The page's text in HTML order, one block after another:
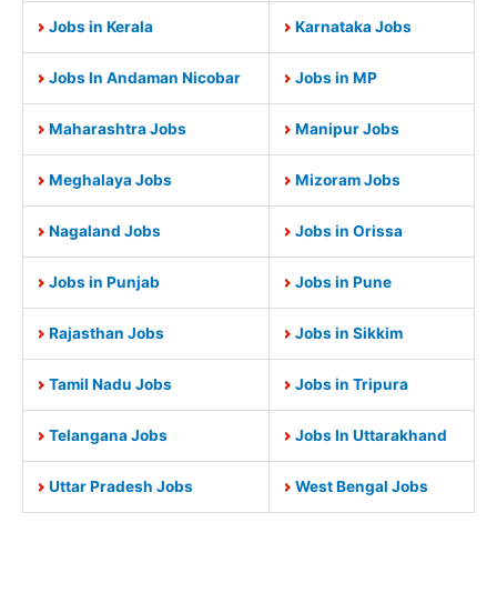
Jobs in Kerala Karnataka Jobs
Jobs In Andaman Nicobar Jobs in MP
Maharashtra Jobs Manipur Jobs
Meghalaya Jobs Mizoram Jobs
Nagaland Jobs Jobs in Orissa
Jobs in Punjab Jobs in Pune
Rajasthan Jobs Jobs in Sikkim
Tamil Nadu Jobs Jobs in Tripura
Telangana Jobs Jobs In Uttarakhand
Uttar Pradesh Jobs West Bengal Jobs